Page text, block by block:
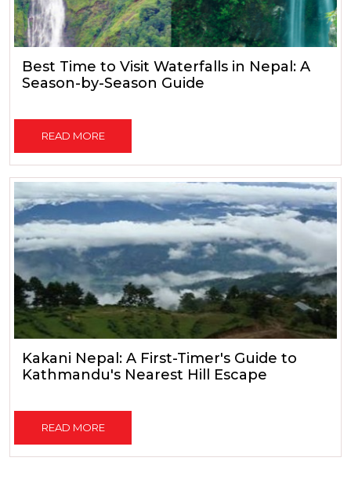
Best Time to Visit Waterfalls in Nepal: A
Season-by-Season Guide
READ MORE
Kakani Nepal: A First-Timer's Guide to
Kathmandu's Nearest Hill Escape
READ MORE